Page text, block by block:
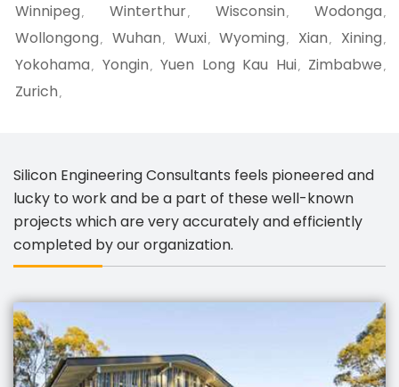
Winnipeg , Winterthur, Wisconsin , Wodonga ,
Wollongong , Wuhan , Wuxi, Wyoming , Xian , Xining ,
Yokohama , Yongin , Yuen Long Kau Hui, Zimbabwe ,
Zurich ,
Silicon Engineering Consultants feels pioneered and
lucky to work and be a part of these well-known
projects which are very accurately and efficiently
completed by our organization.